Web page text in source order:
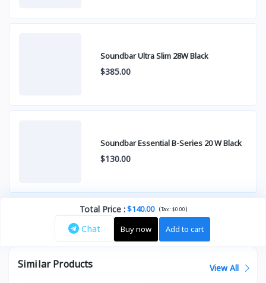
Soundbar Ultra Slim 28W Black
$385.00
Soundbar Essential B-Series 20 W Black
$130.00
Total Price:$140.00 (Tax :$0.00)
Chat Buy now Add to cart
Similar Products View All